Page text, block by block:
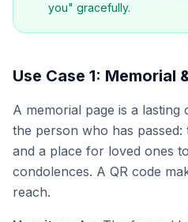
you" gracefully.
Use Case 1: Memorial
A memorial page is a lasting
the person who has
and a place for loved ones
condolences. A QR code
reach.